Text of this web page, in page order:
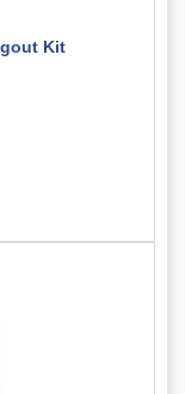
Kit